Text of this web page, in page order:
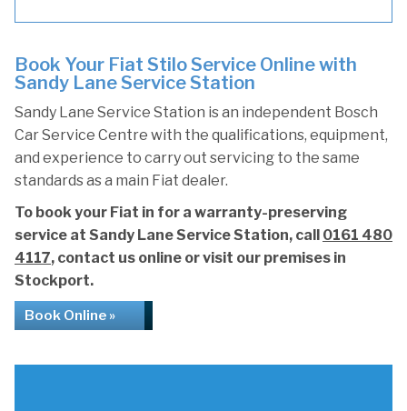
Book Your Fiat Stilo Service Online with
Sandy Lane Service Station
Sandy Lane Service Station is an independent Bosch
Car Service Centre with the qualifications, equipment,
and experience to carry out servicing to the same
standards as a main Fiat dealer.
To book your Fiat in for a warranty-preserving
service at Sandy Lane Service Station, call 0161 480
4117, contact us online or visit our premises in
Stockport.
Book Online »